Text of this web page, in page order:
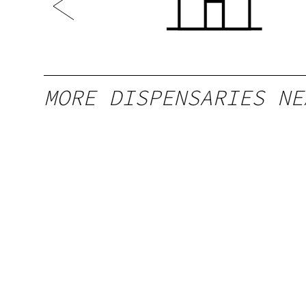
MORE DISPENSARIES